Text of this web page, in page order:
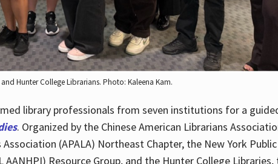
Hunter College Librarians. Photo: Kaleena Kam.
library professionals from seven institutions for a
. Organized by the Chinese American Librarians
(APALA) Northeast Chapter, the New York
Resource Group, and the Hunter College